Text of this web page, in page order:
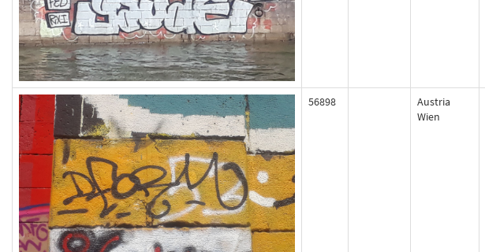
56898
Austria
Wien